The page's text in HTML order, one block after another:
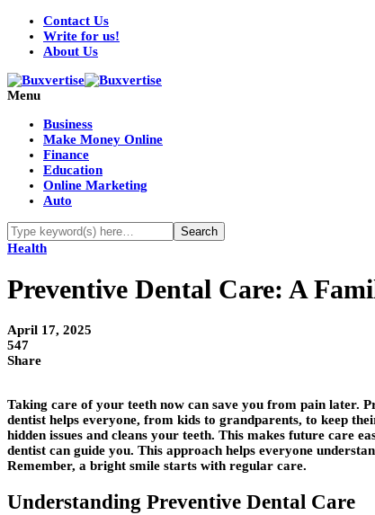
Contact Us
Write for us!
About Us
Menu
Business
Make Money Online
Finance
Education
Online Marketing
Auto
Health
Preventive Dental Care: A
April 17, 2025
547
Share
Taking care of your teeth now can save you from pain later.
dentist helps everyone, from kids to grandparents, to keep
hidden issues and cleans your teeth. This makes future care
dentist can guide you. This approach helps everyone
Remember, a bright smile starts with regular care.
Understanding Preventive Dental Care